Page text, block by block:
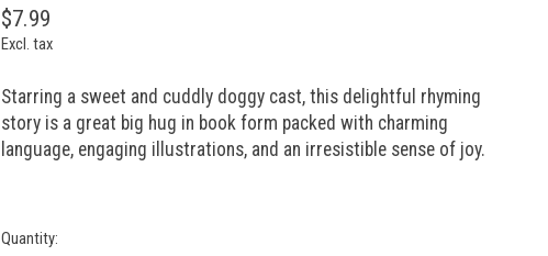
$7.99
Excl. tax
Starring a sweet and cuddly doggy cast, this delightful rhyming
story is a great big hug in book form packed with charming
language, engaging illustrations, and an irresistible sense of joy.
Quantity: